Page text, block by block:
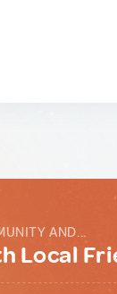
AND...
Local